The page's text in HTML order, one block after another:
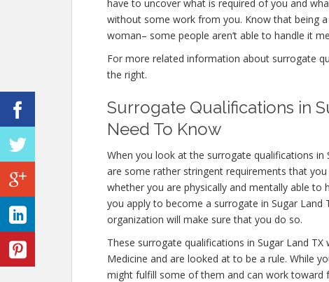
have to uncover what is required of you and
without some work from you. Know that being
woman– some people aren’t able to handle it
For more related information about surrogate
the right.
Surrogate Qualifications in
Need To Know
When you look at the surrogate qualifications in
are some rather stringent requirements that
whether you are physically and mentally able to
you apply to become a surrogate in Sugar
organization will make sure that you do so.
These surrogate qualifications in Sugar Land
Medicine and are looked at to be a rule. While
might fulfill some of them and can work toward